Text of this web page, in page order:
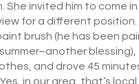
She invited him to come
for a different position.
brush (he has been
blessing),
and drove 45
in our area, that’s